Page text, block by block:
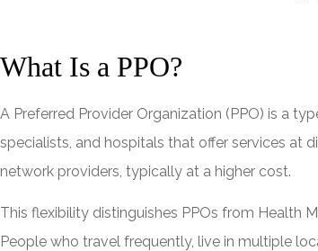
What Is a PPO?
A Preferred Provider Organization (PPO) is a
specialists, and hospitals that offer services at
network providers, typically at a higher cost.
This flexibility distinguishes PPOs from Health
People who travel frequently, live in multiple